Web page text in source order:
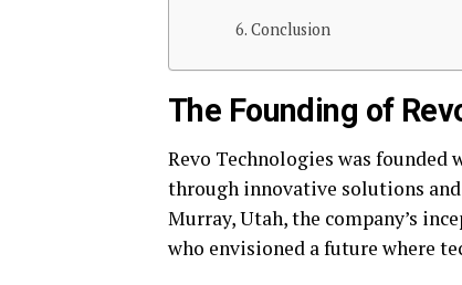
Conclusion
The Founding of
Revo Technologies was
through innovative solutions
Murray, Utah, the company’s
who envisioned a future where